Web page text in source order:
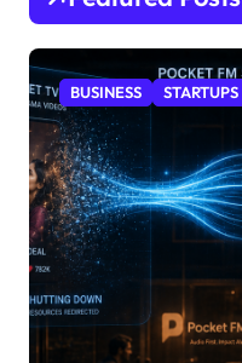
BUSINESS STARTUPS